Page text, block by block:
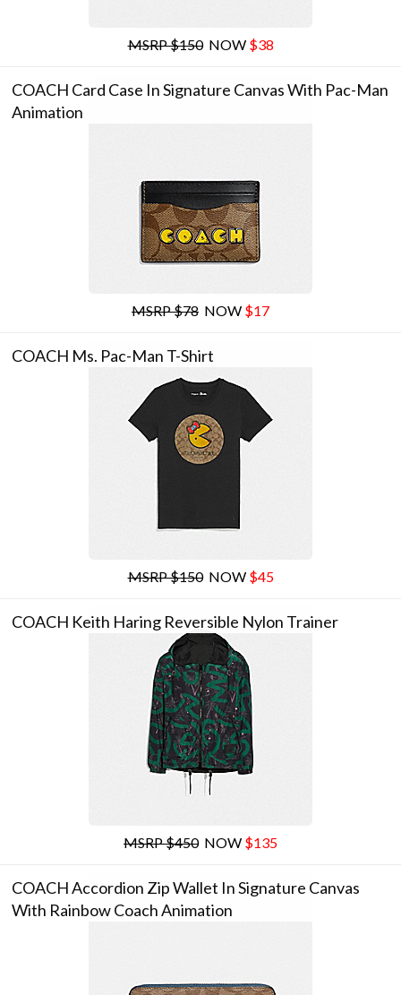
MSRP $150NOW $38
COACH Card Case In Signature Canvas With Pac-Man
Animation
MSRP $78 NOW $17
COACH Ms. Pac-Man T-Shirt
MSRP $150NOW $45
COACH Keith Haring Reversible Nylon Trainer
MSRP $450NOW $135
COACH Accordion Zip Wallet In Signature Canvas
With Rainbow Coach Animation